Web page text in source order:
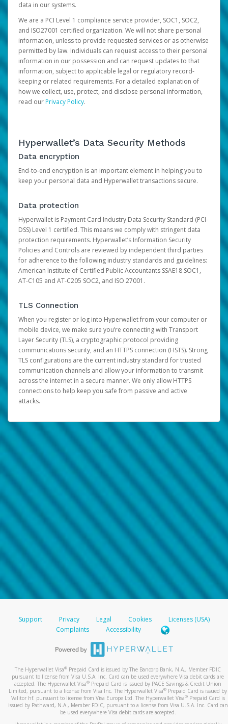
data in our systems.
We are a PCI Level 1 compliance service provider, SOC1, SOC2,
and ISO27001 certified organization. We will not share personal
information, unless to provide requested services or as otherwise
permitted by law. Individuals can request access to their personal
information in our possession and can request updates to that
information, subject to applicable legal or regulatory record-
keeping or related requirements. For a detailed explanation of
how we collect, use, protect, and disclose personal information,
read ourPrivacy Policy.
Hyperwallet’s Data Security Methods
Data encryption
End-to-end encryption is an important element in helping you to
keep your personal data and Hyperwallet transactions secure.
Data protection
Hyperwallet is Payment Card Industry Data Security Standard (PCI-
DSS) Level 1 certified. This means we comply with stringent data
protection requirements. Hyperwallet’s Information Security
Policies and Controls are reviewed by independent third parties
for adherence to the following industry standards and guidelines:
American Institute of Certified Public Accountants SSAE18 SOC1,
AT-C105 and AT-C205 SOC2, and ISO 27001.
TLS Connection
When you register or log into Hyperwallet from your computer or
mobile device, we make sure you’re connecting with Transport
Layer Security (TLS), a cryptographic protocol providing
communications security, and an HTTPS connection (HSTS). Strong
TLS configurations are the current industry standard for trusted
communication channels and allow your information to transmit
across the internet in a secure manner. We only allow HTTPS
connections to help keep you safe from passive and active
attacks.
Support Privacy Legal Cookies
Licenses (USA)
Complaints
Accessibility
The Hyperwallet Visa® Prepaid Card is issued by The Bancorp Bank, N.A., Member FDIC
pursuant to license from Visa U.S.A. Inc. Card can be used everywhere Visa debit cards are
accepted. The Hyperwallet Visa® Prepaid Card is issued by PACE Savings & Credit Union
Limited, pursuant to a license from Visa Inc. The Hyperwallet Visa® Prepaid Card is issued by
Valitor hf. pursuant to license from Visa Europe Ltd. The Hyperwallet Visa®Prepaid Card is
issued by Pathward, N.A., Member FDIC, pursuant to a license from Visa U.S.A. Inc. Card can
be used everywhere Visa debit cards are accepted.